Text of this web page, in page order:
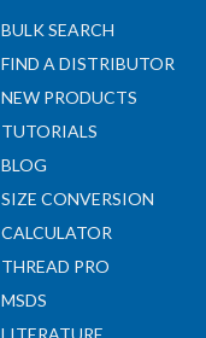
BULK SEARCH
FIND A DISTRIBUTOR
NEW PRODUCTS
TUTORIALS
BLOG
SIZE CONVERSION
CALCULATOR
THREAD PRO
MSDS
LITERATURE